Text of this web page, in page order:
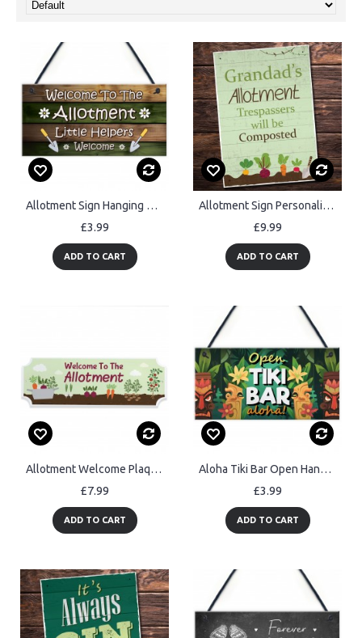
Allotment Sign Hanging Garden Shed Plaque Welcome Sign Gift
£3.99
ADD TO CART
Allotment Sign Personalised Hanging Wall Plaques Summer House
£9.99
ADD TO CART
Allotment Welcome Plaque Garden Shed Summer House Sign 30x10cm
£7.99
ADD TO CART
Aloha Tiki Bar Open Hanging Garden Sign Bar Pub Plaque Beer
£3.99
ADD TO CART